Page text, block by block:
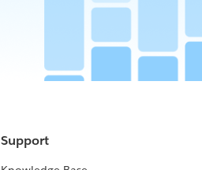
Support